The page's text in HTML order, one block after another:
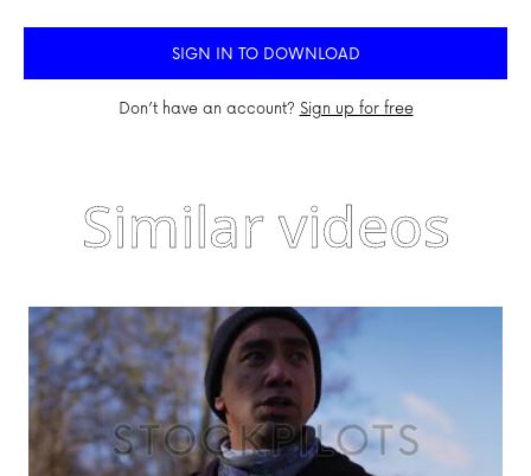
SIGN IN TO DOWNLOAD
Don’t have an account? Sign up for free
Similar videos